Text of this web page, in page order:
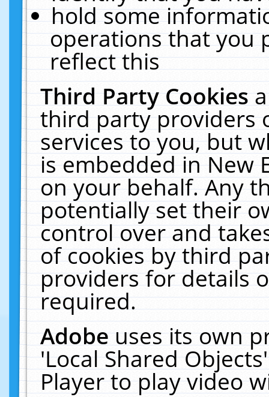
hold some
operations that you
reflect this
Third Party Cookies
third party providers
services to you, but
is embedded in New
on your behalf. Any
potentially set their
control over and
of cookies by third
providers for details
required.
Adobeuses its own
'Local Shared
Player to play video